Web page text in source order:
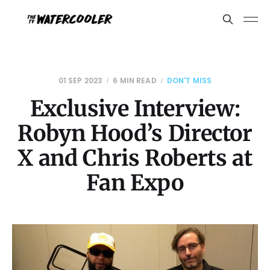
01 SEP 2023 6 MIN READ DON'T MISS
Exclusive Interview:
Robyn Hood’s Director
X and Chris Roberts at
Fan Expo